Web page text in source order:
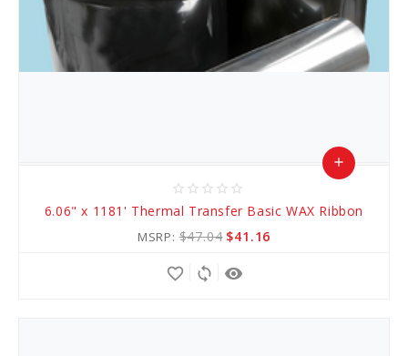
star_border star_border star_border star_border star_border
6.06" x 1181' Thermal Transfer Basic WAX Ribbon
MSRP:$47.04 $41.16
add
remove_red_eye
sync
favorite_border